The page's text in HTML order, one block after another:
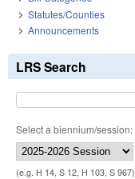
Statutes/Counties
Announcements
LRS Search
Select a biennium/session:
(e.g. H 14, S 12, H 103, S 967)